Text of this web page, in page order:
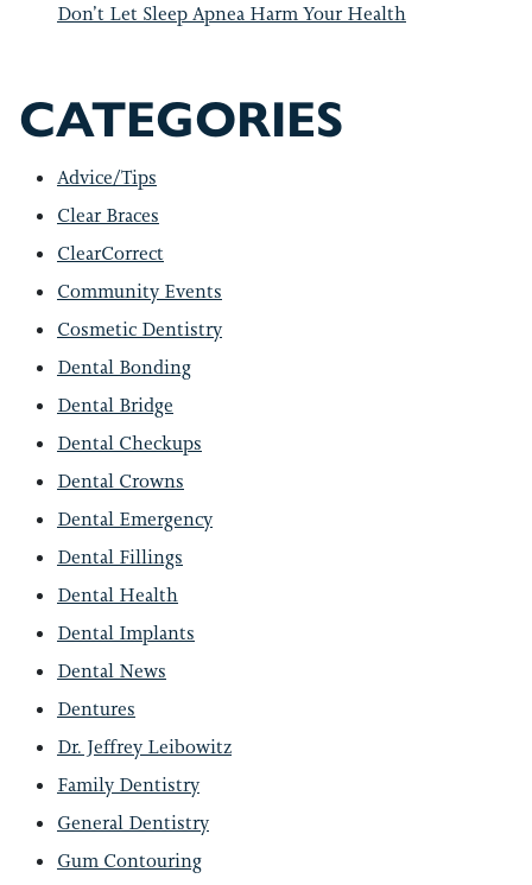
Don’t Let Sleep Apnea Harm Your Health
CATEGORIES
Advice/Tips
Clear Braces
ClearCorrect
Community Events
Cosmetic Dentistry
Dental Bonding
Dental Bridge
Dental Checkups
Dental Crowns
Dental Emergency
Dental Fillings
Dental Health
Dental Implants
Dental News
Dentures
Dr. Jeffrey Leibowitz
Family Dentistry
General Dentistry
Gum Contouring